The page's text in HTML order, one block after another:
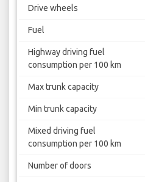
Drive wheels
Fuel
Highway driving fuel
consumption per 100 km
Max trunk capacity
Min trunk capacity
Mixed driving fuel
consumption per 100 km
Number of doors